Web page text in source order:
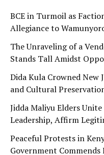
BCE in Turmoil as
Allegiance to
The Unraveling of a
Stands Tall Amidst
Dida Kula Crowned New
and Cultural
Jidda Maliyu Elders
Leadership, Affirm
Peaceful Protests in
Government